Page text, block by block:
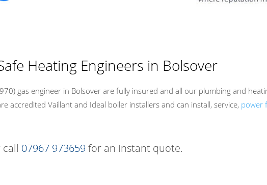
Heating Engineers in Bolsover
gas engineer in Bolsover are fully insured and all our plumbing and
accredited Vaillant and Ideal boiler installers and can install, service, power
07967 973659 for an instant quote.